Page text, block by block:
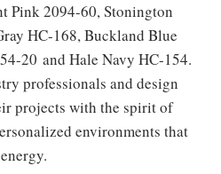
Pink 2094-60, Stonington
HC-168, Buckland Blue
20 and Hale Navy HC-154.
professionals and design
projects with the spirit of
environments that